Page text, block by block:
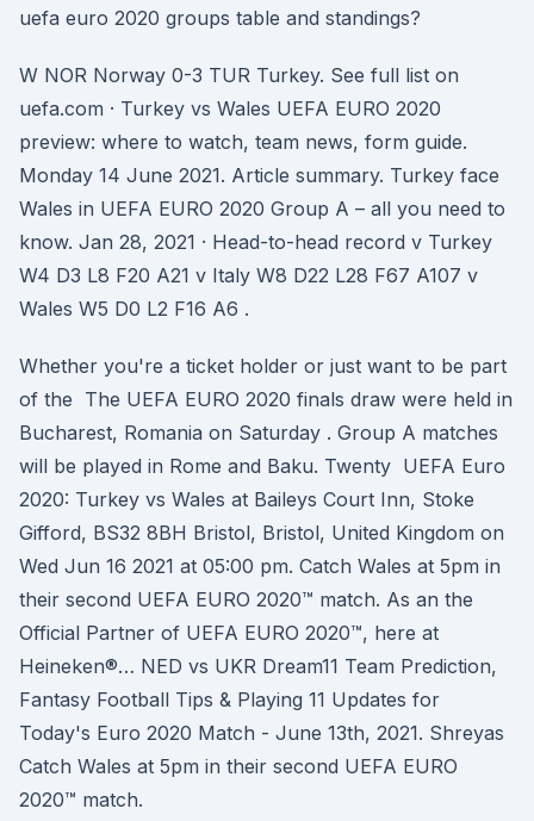
uefa euro 2020 groups table and standings?
W NOR Norway 0-3 TUR Turkey. See full list on
uefa.com · Turkey vs Wales UEFA EURO 2020
preview: where to watch, team news, form guide.
Monday 14 June 2021. Article summary. Turkey face
Wales in UEFA EURO 2020 Group A – all you need to
know. Jan 28, 2021 · Head-to-head record v Turkey
W4 D3 L8 F20 A21 v Italy W8 D22 L28 F67 A107 v
Wales W5 D0 L2 F16 A6 .
Whether you're a ticket holder or just want to be part
of the The UEFA EURO 2020 finals draw were held in
Bucharest, Romania on Saturday . Group A matches
will be played in Rome and Baku. Twenty UEFA Euro
2020: Turkey vs Wales at Baileys Court Inn, Stoke
Gifford, BS32 8BH Bristol, Bristol, United Kingdom on
Wed Jun 16 2021 at 05:00 pm. Catch Wales at 5pm in
their second UEFA EURO 2020™ match. As an the
Official Partner of UEFA EURO 2020™, here at
Heineken®… NED vs UKR Dream11 Team Prediction,
Fantasy Football Tips & Playing 11 Updates for
Today's Euro 2020 Match - June 13th, 2021. Shreyas
Catch Wales at 5pm in their second UEFA EURO
2020™ match.